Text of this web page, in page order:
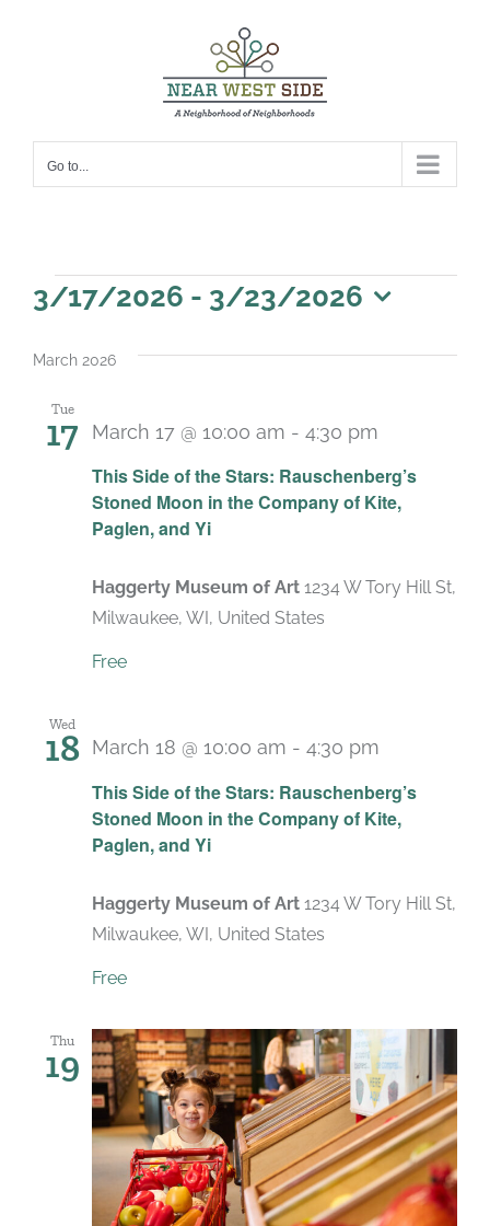
Go to...
Events
3/17/2026 - 3/23/2026
date.
March 2026
Tue
17
This Side of the Stars: Rauschenberg’s
Stoned Moon in the Company of Kite,
Paglen, and Yi
March 17 @ 10:00 am - 4:30 pm
Haggerty Museum of Art 1234 W Tory Hill St,
Milwaukee, WI, United States
Free
Wed
18
This Side of the Stars: Rauschenberg’s
Stoned Moon in the Company of Kite,
Paglen, and Yi
March 18 @ 10:00 am - 4:30 pm
Haggerty Museum of Art 1234 W Tory Hill St,
Milwaukee, WI, United States
Free
Thu
19